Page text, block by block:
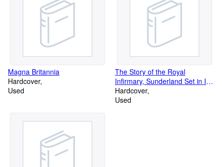
Magna Britannia
Hardcover
Used
The Story of the Royal
Infirmary, Sunderland Set in Its
Social and Historical
Background
Hardcover
Used